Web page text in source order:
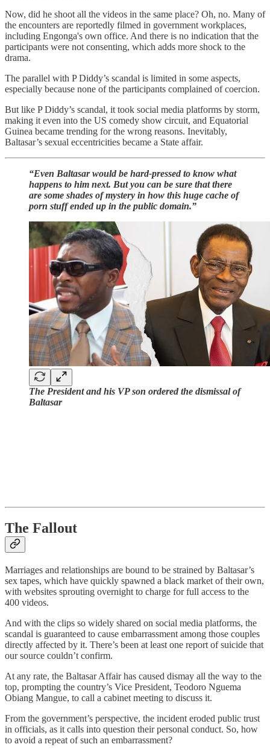
Now, did he shoot all the videos in the same place? Oh, no. Many of
the encounters are reportedly filmed in government workplaces,
including Engonga's own office. And there is no indication that the
participants were not consenting, which adds more shock to the
drama.
The parallel with P Diddy’s scandal is limited in some aspects,
especially because none of the participants complained of coercion.
But like P Diddy’s scandal, it took social media platforms by storm,
making it even into the US comedy show circuit, and Equatorial
Guinea became trending for the wrong reasons. Inevitably,
Baltasar’s sexual eccentricities became a State affair.
“Even Baltasar would be hard-pressed to know what
happens to him next. But you can be sure that there
are some shades of mystery in how this huge cache of
porn stuff ended up in the public domain.”
The President and his VP son ordered the dismissal of
Baltasar
The Fallout
Marriages and relationships are bound to be strained by Baltasar’s
sex tapes, which have quickly spawned a black market of their own,
with websites sprouting overnight to charge for full access to the
400 videos.
And with the clips so widely shared on social media platforms, the
scandal is guaranteed to cause embarrassment among those couples
directly affected by it. There’s been at least one report of suicide that
our source couldn’t confirm.
At any rate, the Baltasar Affair has caused dismay all the way to the
top, prompting the country’s Vice President, Teodoro Nguema
Obiang Mangue, to call a cabinet meeting to discuss it.
From the government’s perspective, the incident eroded public trust
in officials, as it calls into question their personal conduct. So, how
to avoid a repeat of such an embarrassment?